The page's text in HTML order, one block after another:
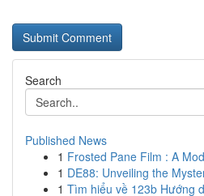
Search
Published News
1 Frosted Pane Film : A
1 DE88: Unveiling the
1 Tìm hiểu về 123b Hướng